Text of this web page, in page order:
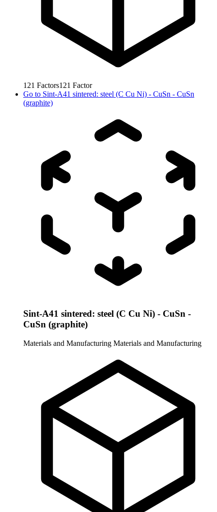
121 Factors121 Factor
Go to Sint-A41 sintered: steel (C Cu Ni) - CuSn - CuSn
(graphite)
Sint-A41 sintered: steel (C Cu Ni) - CuSn -
CuSn (graphite)
Materials and Manufacturing Materials and Manufacturing